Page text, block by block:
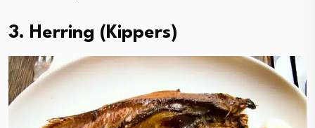
3. Herring (Kippers)